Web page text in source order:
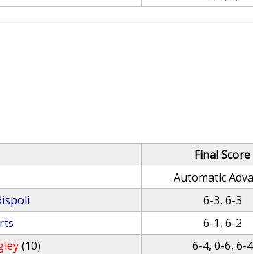
Final Score
Automatic
6-3, 6-3
6-1, 6-2
(10)
6-4, 0-6, 6-4